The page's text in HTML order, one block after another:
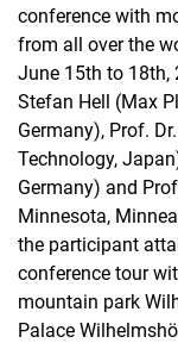
conference with
from all over the
June 15th to 18th,
Stefan Hell (Max
Germany), Prof.
Technology,
Germany) and
Minnesota,
the participant
conference tour
mountain park
Palace